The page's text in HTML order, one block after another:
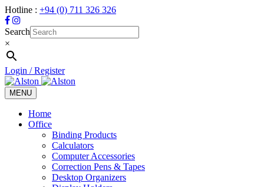
Hotline : +94 (0) 711 326 326
Search
×
Login / Register
MENU
Toggle
navigation
Home
Office
Binding Products
Calculators
Computer Accessories
Correction Pens & Tapes
Desktop Organizers